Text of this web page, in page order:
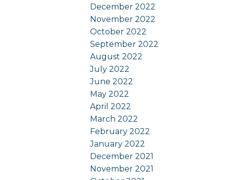
December 2022
November 2022
October 2022
September 2022
August 2022
July 2022
June 2022
May 2022
April 2022
March 2022
February 2022
January 2022
December 2021
November 2021